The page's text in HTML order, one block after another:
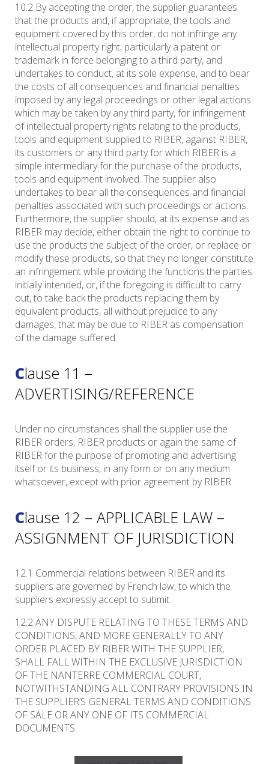
10.2 By accepting the order, the supplier guarantees
that the products and, if appropriate, the tools and
equipment covered by this order, do not infringe any
intellectual property right, particularly a patent or
trademark in force belonging to a third party, and
undertakes to conduct, at its sole expense, and to bear
the costs of all consequences and financial penalties
imposed by any legal proceedings or other legal actions
which may be taken by any third party, for infringement
of intellectual property rights relating to the products,
tools and equipment supplied to RIBER, against RIBER,
its customers or any third party for which RIBER is a
simple intermediary for the purchase of the products,
tools and equipment involved. The supplier also
undertakes to bear all the consequences and financial
penalties associated with such proceedings or actions.
Furthermore, the supplier should, at its expense and as
RIBER may decide, either obtain the right to continue to
use the products the subject of the order, or replace or
modify these products, so that they no longer constitute
an infringement while providing the functions the parties
initially intended, or, if the foregoing is difficult to carry
out, to take back the products replacing them by
equivalent products, all without prejudice to any
damages, that may be due to RIBER as compensation
of the damage suffered.
Clause 11 –
ADVERTISING/REFERENCE
Under no circumstances shall the supplier use the
RIBER orders, RIBER products or again the same of
RIBER for the purpose of promoting and advertising
itself or its business, in any form or on any medium
whatsoever, except with prior agreement by RIBER.
Clause 12 – APPLICABLE LAW –
ASSIGNMENT OF JURISDICTION
12.1 Commercial relations between RIBER and its
suppliers are governed by French law, to which the
suppliers expressly accept to submit.
12.2 ANY DISPUTE RELATING TO THESE TERMS AND
CONDITIONS, AND MORE GENERALLY TO ANY
ORDER PLACED BY RIBER WITH THE SUPPLIER,
SHALL FALL WITHIN THE EXCLUSIVE JURISDICTION
OF THE NANTERRE COMMERCIAL COURT,
NOTWITHSTANDING ALL CONTRARY PROVISIONS IN
THE SUPPLIER’S GENERAL TERMS AND CONDITIONS
OF SALE OR ANY ONE OF ITS COMMERCIAL
DOCUMENTS.